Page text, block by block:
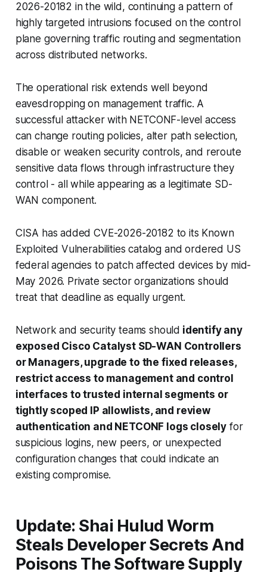
2026-20182 in the wild, continuing a pattern of
highly targeted intrusions focused on the control
plane governing traffic routing and segmentation
across distributed networks.
The operational risk extends well beyond
eavesdropping on management traffic. A
successful attacker with NETCONF-level access
can change routing policies, alter path selection,
disable or weaken security controls, and reroute
sensitive data flows through infrastructure they
control - all while appearing as a legitimate SD-
WAN component.
CISA has added CVE-2026-20182 to its Known
Exploited Vulnerabilities catalog and ordered US
federal agencies to patch affected devices by mid-
May 2026. Private sector organizations should
treat that deadline as equally urgent.
Network and security teams should identify any
exposed Cisco Catalyst SD-WAN Controllers
or Managers, upgrade to the fixed releases,
restrict access to management and control
interfaces to trusted internal segments or
tightly scoped IP allowlists, and review
authentication and NETCONF logs closely for
suspicious logins, new peers, or unexpected
configuration changes that could indicate an
existing compromise.
Update: Shai Hulud Worm
Steals Developer Secrets And
Poisons The Software Supply